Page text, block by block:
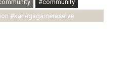
#community
#kariegagamereserve